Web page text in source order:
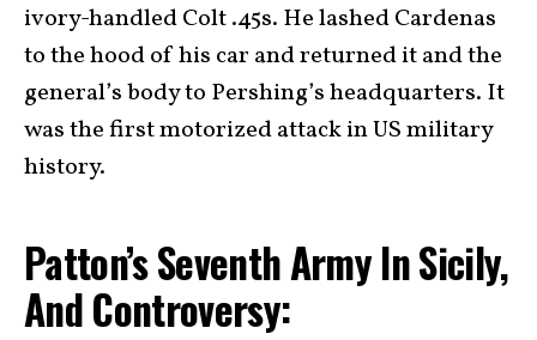
ivory-handled Colt .45s. He lashed Cardenas
to the hood of his car and returned it and the
general’s body to Pershing’s headquarters. It
was the first motorized attack in US military
history.
Patton’s Seventh Army In Sicily,
And Controversy: